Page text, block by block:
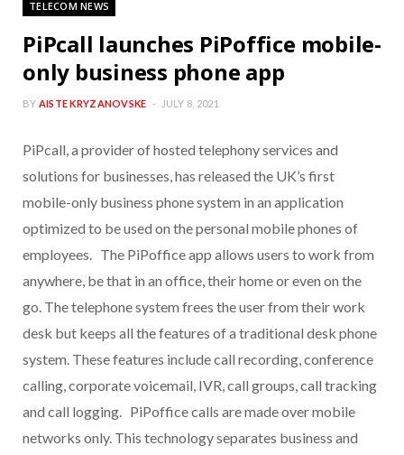
TELECOM NEWS
PiPcall launches PiPoffice mobile-
only business phone app
BY AISTE KRYZANOVSKE JULY 8, 2021
PiPcall, a provider of hosted telephony services and
solutions for businesses, has released the UK’s first
mobile-only business phone system in an application
optimized to be used on the personal mobile phones of
employees. The PiPoffice app allows users to work from
anywhere, be that in an office, their home or even on the
go. The telephone system frees the user from their work
desk but keeps all the features of a traditional desk phone
system. These features include call recording, conference
calling, corporate voicemail, IVR, call groups, call tracking
and call logging. PiPoffice calls are made over mobile
networks only. This technology separates business and